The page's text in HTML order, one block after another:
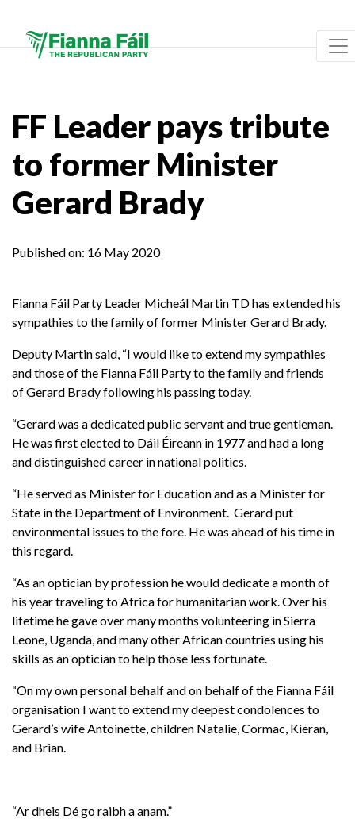
FF Leader pays tribute
to former Minister
Gerard Brady
Published on: 16 May 2020
Fianna Fáil Party Leader Micheál Martin TD has extended his
sympathies to the family of former Minister Gerard Brady.
Deputy Martin said, “I would like to extend my sympathies
and those of the Fianna Fáil Party to the family and friends
of Gerard Brady following his passing today.
“Gerard was a dedicated public servant and true gentleman.
He was first elected to Dáil Éireann in 1977 and had a long
and distinguished career in national politics.
“He served as Minister for Education and as a Minister for
State in the Department of Environment. Gerard put
environmental issues to the fore. He was ahead of his time in
this regard.
“As an optician by profession he would dedicate a month of
his year traveling to Africa for humanitarian work. Over his
lifetime he gave over many months volunteering in Sierra
Leone, Uganda, and many other African countries using his
skills as an optician to help those less fortunate.
“On my own personal behalf and on behalf of the Fianna Fáil
organisation I want to extend my deepest condolences to
Gerard’s wife Antoinette, children Natalie, Cormac, Kieran,
and Brian.
“Ar dheis Dé go raibh a anam.”